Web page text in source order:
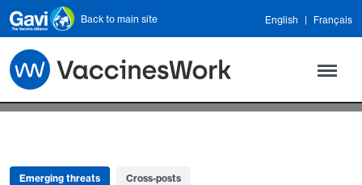
Skip to main content
Back to main site English Français
Emerging threats Cross-posts